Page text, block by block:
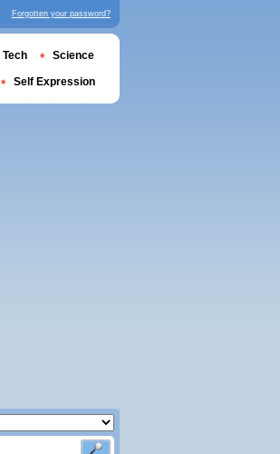
Forgotten your password?
Tech Science
Self Expression